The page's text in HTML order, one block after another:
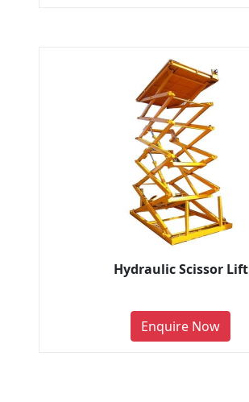
Hydraulic Scissor Lift
Enquire Now